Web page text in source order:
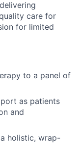
care for
for limited
to a panel of
as patients
and
holistic, wrap-